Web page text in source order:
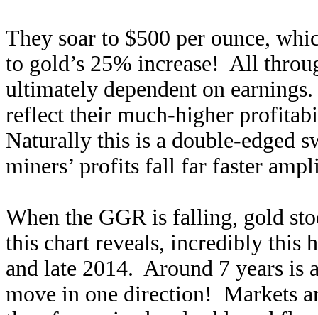
They soar to $500 per ounce,
to gold’s 25% increase! All
ultimately dependent on
reflect their much-higher
Naturally this is a double-edged
miners’ profits fall far faster
When the GGR is falling, gold
this chart reveals, incredibly this
and late 2014. Around 7 years is
move in one direction! Markets